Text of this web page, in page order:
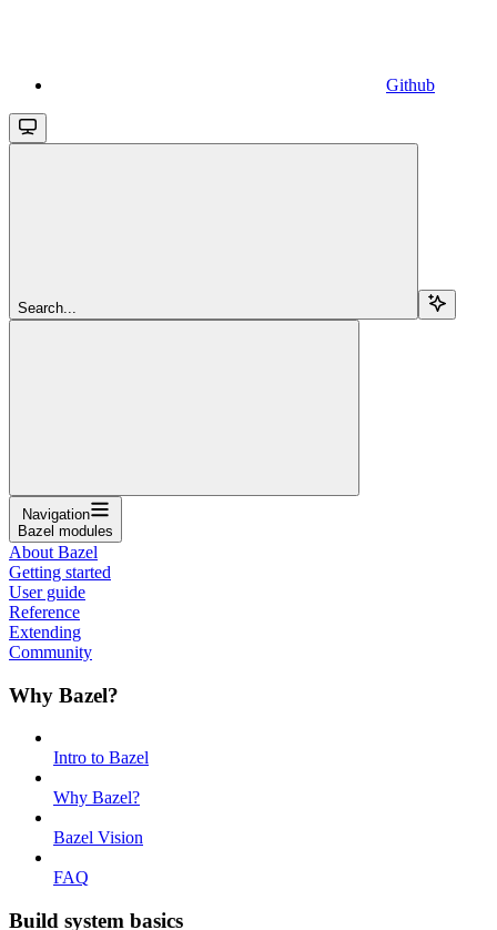
Github
Search...
Navigation
Bazel modules
About Bazel
Getting started
User guide
Reference
Extending
Community
Why Bazel?
Intro to Bazel
Why Bazel?
Bazel Vision
FAQ
Build system basics